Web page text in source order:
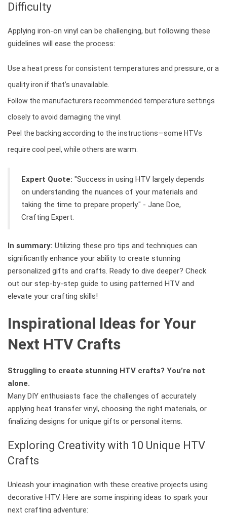
Difficulty
Applying iron-on vinyl can be challenging, but following these
guidelines will ease the process:
Use a heat press for consistent temperatures and pressure, or a
quality iron if that’s unavailable.
Follow the manufacturers recommended temperature settings
closely to avoid damaging the vinyl.
Peel the backing according to the instructions—some HTVs
require cool peel, while others are warm.
Expert Quote: "Success in using HTV largely depends
on understanding the nuances of your materials and
taking the time to prepare properly." - Jane Doe,
Crafting Expert.
In summary: Utilizing these pro tips and techniques can
significantly enhance your ability to create stunning
personalized gifts and crafts. Ready to dive deeper? Check
out our step-by-step guide to using patterned HTV and
elevate your crafting skills!
Inspirational Ideas for Your
Next HTV Crafts
Struggling to create stunning HTV crafts? You’re not
alone.
Many DIY enthusiasts face the challenges of accurately
applying heat transfer vinyl, choosing the right materials, or
finalizing designs for unique gifts or personal items.
Exploring Creativity with 10 Unique HTV
Crafts
Unleash your imagination with these creative projects using
decorative HTV. Here are some inspiring ideas to spark your
next crafting adventure: